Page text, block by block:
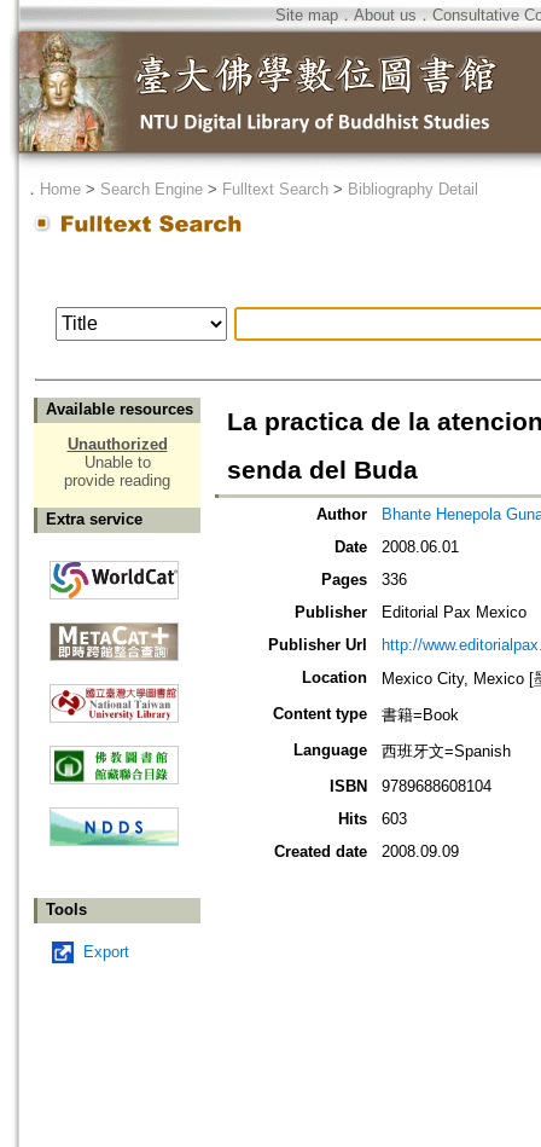
Site map．About us ． Consultative
． Home > Search Engine > Fulltext Search > Bibliography Detail
Available resources
Unauthorized
Unable to
provide reading
Extra service
Tools
Export
La practica de la
senda del Buda
Author
Bhante Henepola
Date
2008.06.01
Pages
336
Publisher
Editorial Pax Mexico
Publisher Url
http://
Location
Mexico City, Mexico [
Content type
書籍=Book
Language
西班牙文=Spanish
ISBN
9789688608104
Hits
603
Created date
2008.09.09